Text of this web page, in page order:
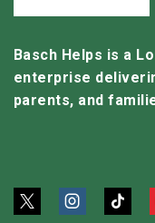
Basch Helps is a
enterprise
parents, and